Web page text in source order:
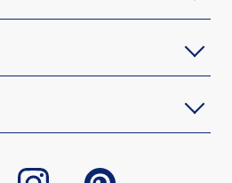
instagram pinterest